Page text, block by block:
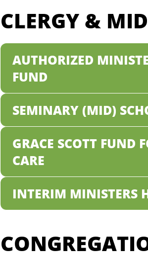
CLERGY &
AUTHORIZED
FUND
SEMINARY (MID)
GRACE SCOTT FUND
CARE
INTERIM MINISTERS